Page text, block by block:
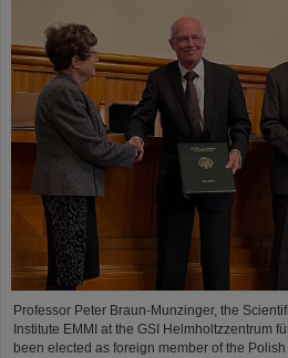
Professor Peter Braun-Munzinger, the
Institute EMMI at the GSI Helmholtzzentrum
been elected as foreign member of the